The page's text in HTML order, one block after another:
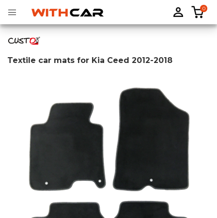
0
Textile car mats for Kia Ceed 2012-2018